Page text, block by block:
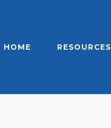
HOME RESOURCES